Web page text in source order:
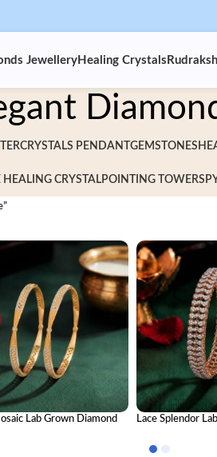
JewelleryHealing Crystals
CRYSTALS PENDANTGEMSTONES
HEALING CRYSTALPOINTING TOWERS
Lab Grown Diamond
Women
Lace Splendor
Bangle for Women